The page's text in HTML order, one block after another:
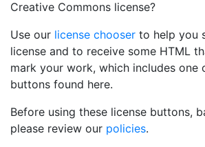
Creative Commons license?
Use our license chooser to help you
license and to receive some HTML
mark your work, which includes one
buttons found here.
Before using these license buttons,
please review our policies.